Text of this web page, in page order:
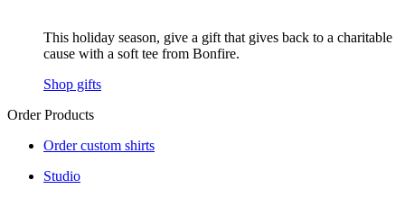
This holiday season, give a gift that gives back to a charitable
cause with a soft tee from Bonfire.
Shop gifts
Order Products
Order custom shirts
Studio